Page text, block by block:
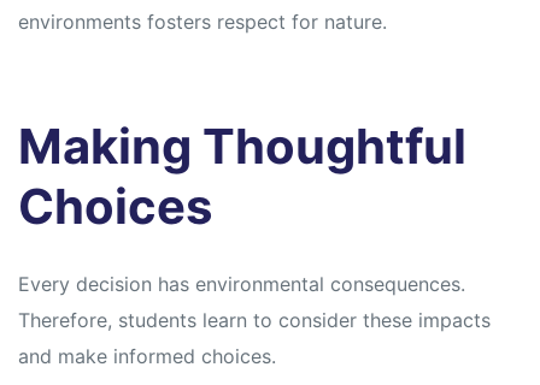
environments fosters respect for nature.
Making Thoughtful
Choices
Every decision has environmental consequences.
Therefore, students learn to consider these impacts
and make informed choices.